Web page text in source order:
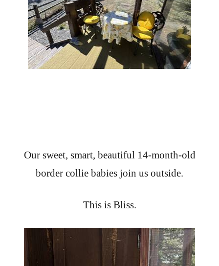
Our sweet, smart, beautiful 14-month-old
border collie babies join us outside.
This is Bliss.